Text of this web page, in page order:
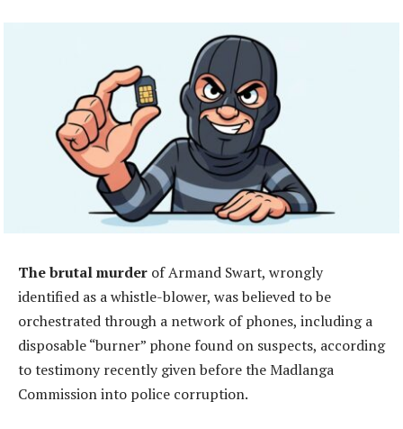
The brutal murder of Armand Swart, wrongly
identified as a whistle-blower, was believed to be
orchestrated through a network of phones, including a
disposable “burner” phone found on suspects, according
to testimony recently given before the Madlanga
Commission into police corruption.